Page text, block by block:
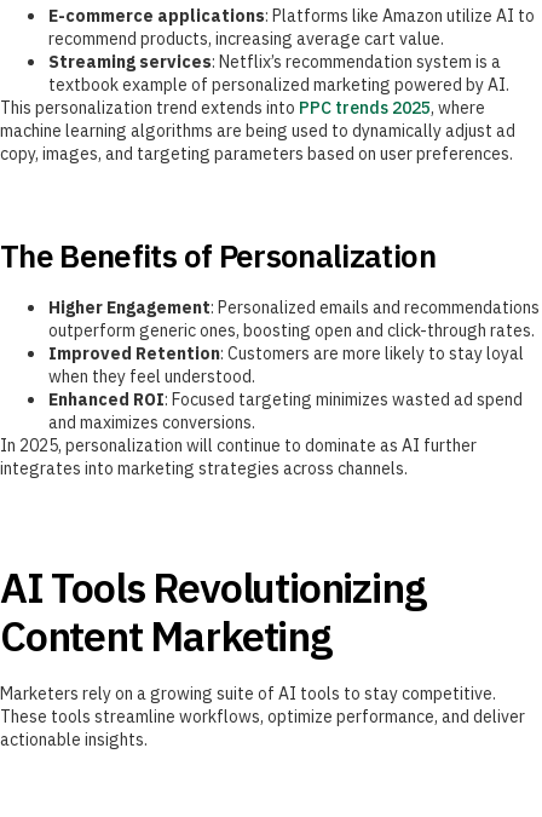
E-commerce applications: Platforms like Amazon utilize AI to
recommend products, increasing average cart value.
Streaming services: Netflix’s recommendation system is a
textbook example of personalized marketing powered by AI.
This personalization trend extends into PPC trends 2025, where
machine learning algorithms are being used to dynamically adjust ad
copy, images, and targeting parameters based on user preferences.
The Benefits of Personalization
Higher Engagement: Personalized emails and recommendations
outperform generic ones, boosting open and click-through rates.
Improved Retention: Customers are more likely to stay loyal
when they feel understood.
Enhanced ROI: Focused targeting minimizes wasted ad spend
and maximizes conversions.
In 2025, personalization will continue to dominate as AI further
integrates into marketing strategies across channels.
AI Tools Revolutionizing
Content Marketing
Marketers rely on a growing suite of AI tools to stay competitive.
These tools streamline workflows, optimize performance, and deliver
actionable insights.